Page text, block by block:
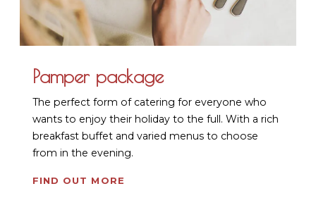
Pamper package
The perfect form of catering for everyone who
wants to enjoy their holiday to the full. With a rich
breakfast buffet and varied menus to choose
from in the evening.
FIND OUT MORE